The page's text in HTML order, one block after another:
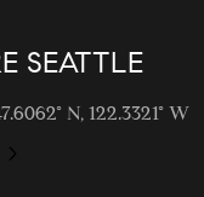
SEATTLE
N, 122.3321° W